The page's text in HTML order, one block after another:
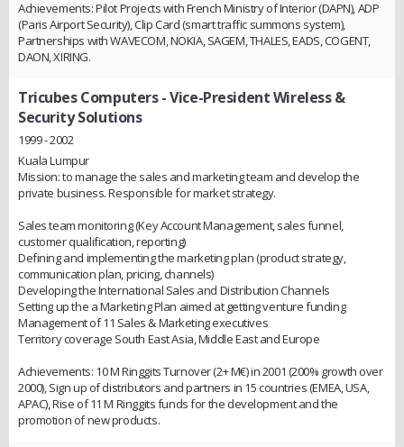
Achievements: Pilot Projects with French Ministry of Interior (DAPN), ADP
(Paris Airport Security), Clip Card (smart traffic summons system),
Partnerships with WAVECOM, NOKIA, SAGEM, THALES, EADS, COGENT,
DAON, XIRING.
Tricubes Computers- Vice-President Wireless &
Security Solutions
1999 - 2002
Kuala Lumpur
Mission: to manage the sales and marketing team and develop the
private business. Responsible for market strategy.
Sales team monitoring (Key Account Management, sales funnel,
customer qualification, reporting)
Defining and implementing the marketing plan (product strategy,
communication plan, pricing, channels)
Developing the International Sales and Distribution Channels
Setting up the a Marketing Plan aimed at getting venture funding
Management of 11 Sales & Marketing executives
Territory coverage South East Asia, Middle East and Europe
Achievements: 10 M Ringgits Turnover (2+ M€) in 2001 (200% growth over
2000), Sign up of distributors and partners in 15 countries (EMEA, USA,
APAC), Rise of 11 M Ringgits funds for the development and the
promotion of new products.